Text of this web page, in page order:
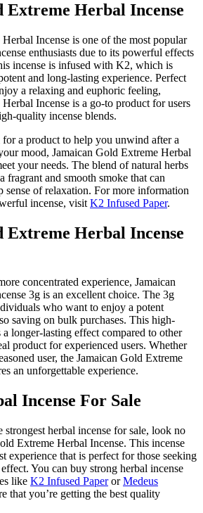
Extreme Herbal Incense
Incense is one of the most popular
enthusiasts due to its powerful effects
incense is infused with K2, which is
and long-lasting experience. Perfect
a relaxing and euphoric feeling,
Incense is a go-to product for users
quality incense blends.
a product to help you unwind after a
mood, Jamaican Gold Extreme Herbal
your needs. The blend of natural herbs
fragrant and smooth smoke that can
sense of relaxation. For more information
incense, visit K2 Infused Paper.
Extreme Herbal Incense
concentrated experience, Jamaican
3g is an excellent choice. The 3g
who want to enjoy a potent
saving on bulk purchases. This high-
longer-lasting effect compared to other
product for experienced users. Whether
user, the Jamaican Gold Extreme
an unforgettable experience.
Incense For Sale
strongest herbal incense for sale, look no
Extreme Herbal Incense. This incense
experience that is perfect for those seeking
You can buy strong herbal incense
like K2 Infused PaperorMedeus
that you’re getting the best quality